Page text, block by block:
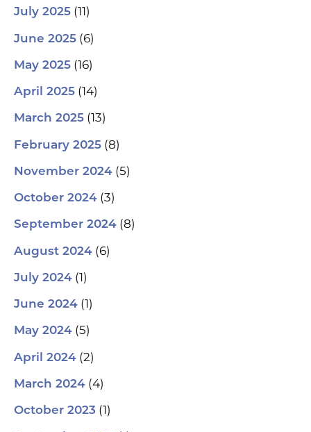
July 2025 (11)
June 2025 (6)
May 2025 (16)
April 2025 (14)
March 2025 (13)
February 2025 (8)
November 2024 (5)
October 2024 (3)
September 2024 (8)
August 2024 (6)
July 2024 (1)
June 2024 (1)
May 2024 (5)
April 2024 (2)
March 2024 (4)
October 2023 (1)